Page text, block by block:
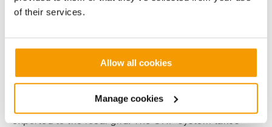
of their services.
Allow all cookies
Manage cookies
Key Benefits
Delivering a low-carbon decentralised
energy solution
The electricity generated by the CHP engine will be
exported to the local grid. The CHP system takes